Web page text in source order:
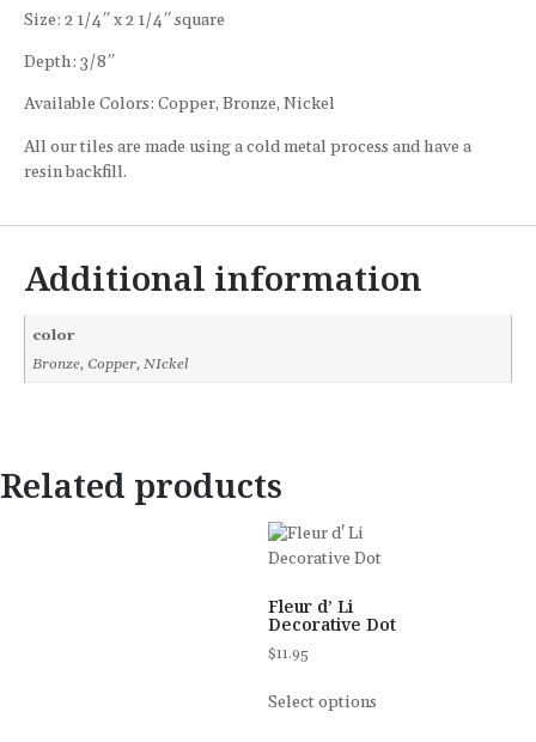
Size: 2 1/4″ x 2 1/4″ square
Depth: 3/8″
Available Colors: Copper, Bronze, Nickel
All our tiles are made using a cold metal process and have a
resin backfill.
Additional information
color
Bronze, Copper, NIckel
Related products
Fleur d’ Li
Decorative Dot
$11.95
Select options